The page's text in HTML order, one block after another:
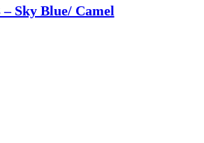
– Sky Blue/ Camel